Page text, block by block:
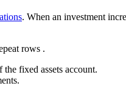
. When an investment
rows .
fixed assets account.